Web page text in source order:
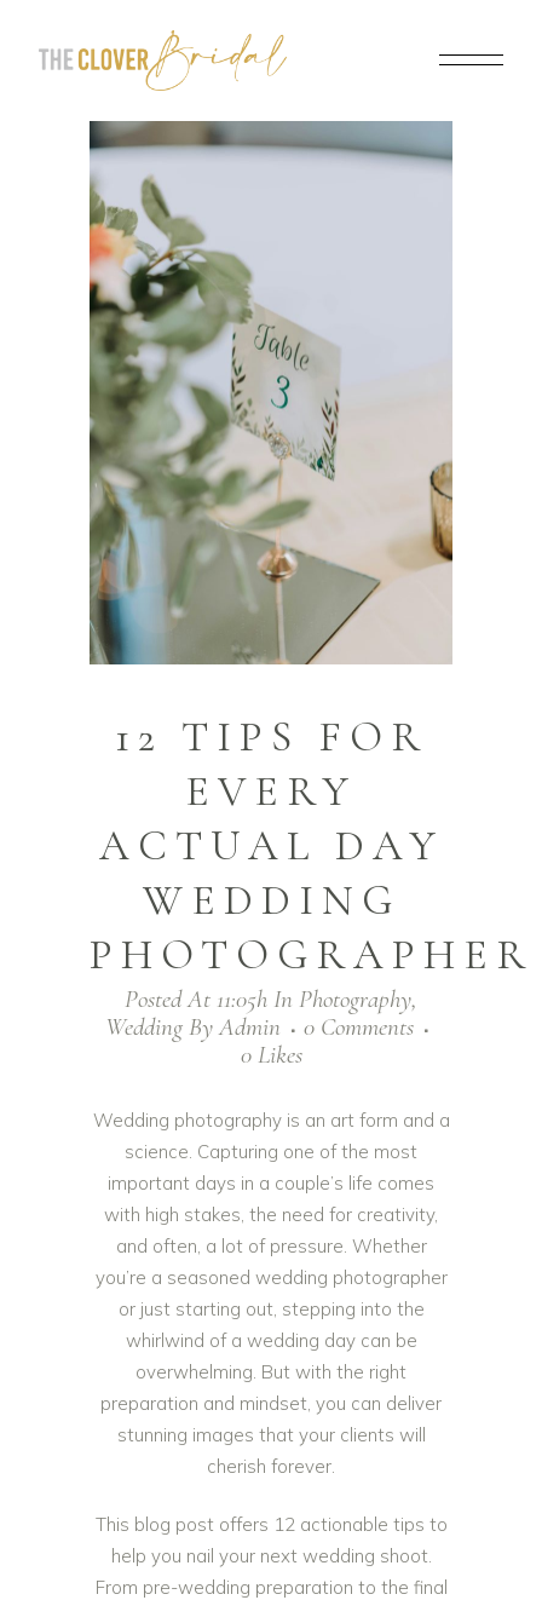
12 TIPS FOR
EVERY
ACTUAL DAY
WEDDING
PHOTOGRAPHER
Posted At 11:05h In Photography,
Wedding ByAdmin
0 Comments
0 Likes
Wedding photography is an art form and a
science. Capturing one of the most
important days in a couple’s life comes
with high stakes, the need for creativity,
and often, a lot of pressure. Whether
you’re a seasoned wedding photographer
or just starting out, stepping into the
whirlwind of a wedding day can be
overwhelming. But with the right
preparation and mindset, you can deliver
stunning images that your clients will
cherish forever.
This blog post offers 12 actionable tips to
help you nail your next wedding shoot.
From pre-wedding preparation to the final